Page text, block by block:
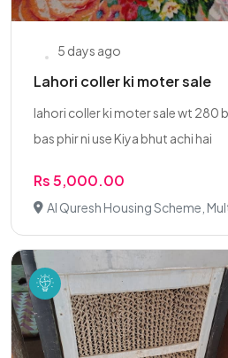
5 days ago
Lahori coller ki moter sale
lahori coller ki moter sale wt 280
bas phir ni use Kiya bhut achi hai
Rs 5,000.00
Al Quresh Housing Scheme,